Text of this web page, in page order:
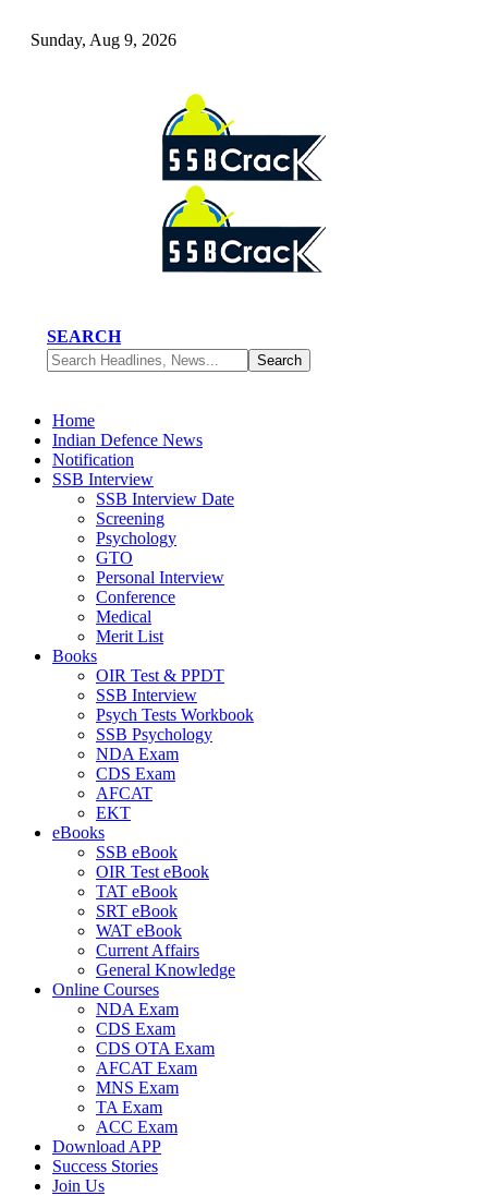
Sunday, Aug 9, 2026
SEARCH
Home
Indian Defence News
Notification
SSB Interview
SSB Interview Date
Screening
Psychology
GTO
Personal Interview
Conference
Medical
Merit List
Books
OIR Test & PPDT
SSB Interview
Psych Tests Workbook
SSB Psychology
NDA Exam
CDS Exam
AFCAT
EKT
eBooks
SSB eBook
OIR Test eBook
TAT eBook
SRT eBook
WAT eBook
Current Affairs
General Knowledge
Online Courses
NDA Exam
CDS Exam
CDS OTA Exam
AFCAT Exam
MNS Exam
TA Exam
ACC Exam
Download APP
Success Stories
Join Us